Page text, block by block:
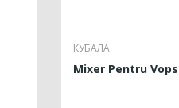
КУБАЛА
Mixer Pentru